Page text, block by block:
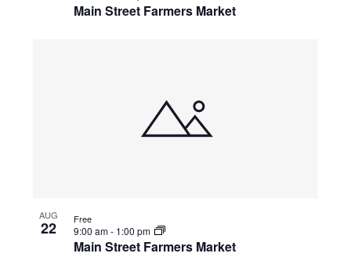
Main Street Farmers Market
AUG
22
Main Street Farmers Market
9:00 am- 1:00 pm
Free